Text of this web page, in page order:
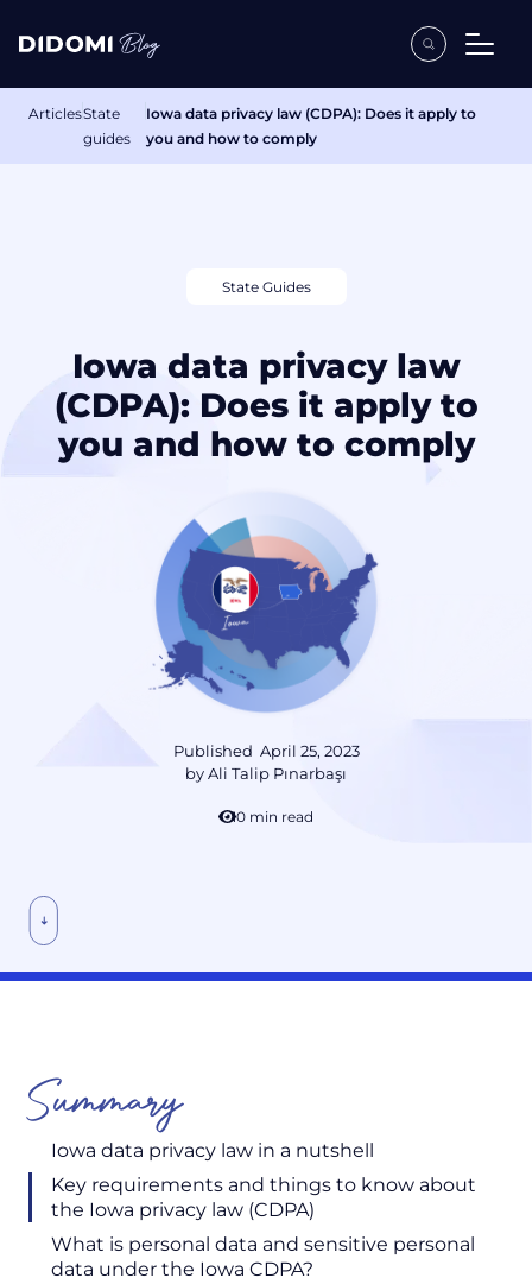
ArticlesState
guides
Iowa data privacy law (CDPA): Does it apply to
you and how to comply
State Guides
Iowa data privacy law
(CDPA): Does it apply to
you and how to comply
Published April 25, 2023
byAli Talip Pınarbaşı
10 min read
Summary
Iowa data privacy law in a nutshell
Key requirements and things to know about
the Iowa privacy law (CDPA)
‍What is personal data and sensitive personal
data under the Iowa CDPA?